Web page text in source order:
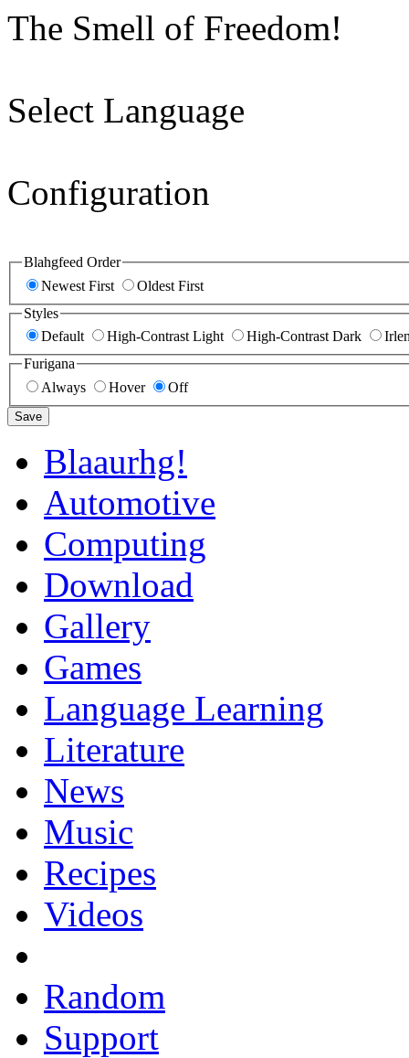
The Smell of Freedom!
Select Language
Configuration
Blahgfeed Order
Newest First
Oldest First
Styles
Default
High-Contrast Light High-Contrast Dark
Furigana
Always
Hover Off
Save
Blaaurhg!
Automotive
Computing
Download
Gallery
Games
Language Learning
Literature
News
Music
Recipes
Videos
Random
Support